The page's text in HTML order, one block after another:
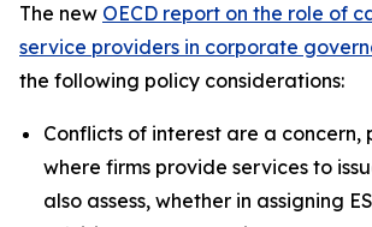
The new OECD report on the role of
service providers in corporate
the following policy considerations:
Conflicts of interest are a
where firms provide services to
also assess, whether in assigning